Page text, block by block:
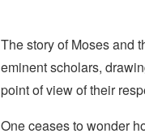
The story of Moses and
eminent scholars,
point of view of their
One ceases to wonder